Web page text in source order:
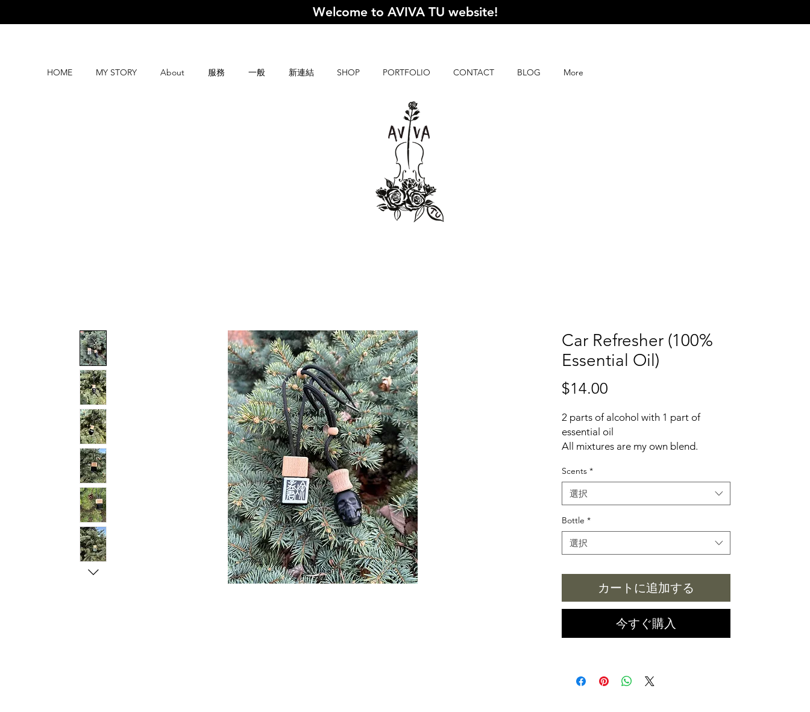
Welcome to AVIVA TU website!
HOME MY STORY About 服務 一般 新連結 SHOP PORTFOLIO CONTACT BLOG More
Car Refresher (100%
Essential Oil)
$14.00
格
2 parts of alcohol with 1 part of
essential oil
All mixtures are my own blend.
Common car refresher is using 3:1,
plus using fragrance which can
included up to 3000 ingredients just
for "Fragrance/parfum".
One of the articles
for a few hours, and I have a huge
brain fog/fatigue after got home.
Which I realized it was the fragrance
car refresher in the car. After that, it
improving constantly.)
Scents *
選択
Bottle *
選択
カートに追加する
今すぐ購入